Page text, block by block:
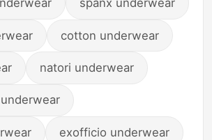
spanx underwear
cotton underwear
natori underwear
exofficio underwear